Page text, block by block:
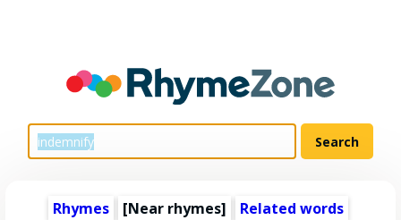
Rhymes [Near rhymes]
Related words